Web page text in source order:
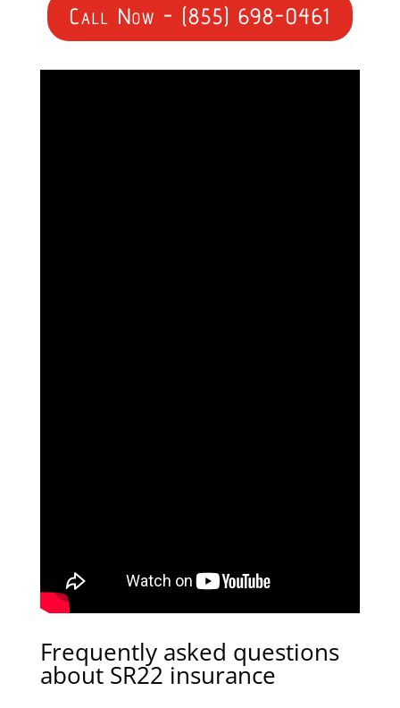
Call Now - (855) 698-0461
Frequently asked questions
about SR22 insurance